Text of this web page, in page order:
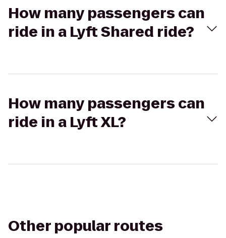
How many passengers can
ride in a Lyft Shared ride?
How many passengers can
ride in a Lyft XL?
Other popular routes